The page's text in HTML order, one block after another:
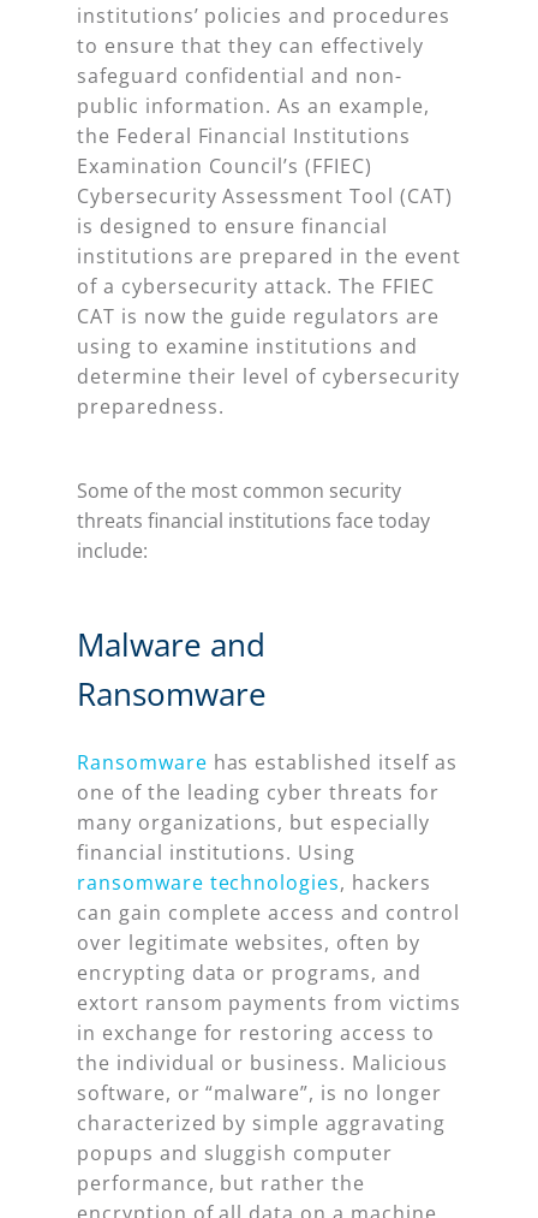
institutions’ policies and procedures
to ensure that they can effectively
safeguard confidential and non-
public information. As an example,
the Federal Financial Institutions
Examination Council’s (FFIEC)
Cybersecurity Assessment Tool (CAT)
is designed to ensure financial
institutions are prepared in the event
of a cybersecurity attack. The FFIEC
CAT is now the guide regulators are
using to examine institutions and
determine their level of cybersecurity
preparedness.
Some of the most common security
threats financial institutions face today
include:
Malware and
Ransomware
Ransomware has established itself as
one of the leading cyber threats for
many organizations, but especially
financial institutions. Using
ransomware technologies, hackers
can gain complete access and control
over legitimate websites, often by
encrypting data or programs, and
extort ransom payments from victims
in exchange for restoring access to
the individual or business. Malicious
software, or “malware”, is no longer
characterized by simple aggravating
popups and sluggish computer
performance, but rather the